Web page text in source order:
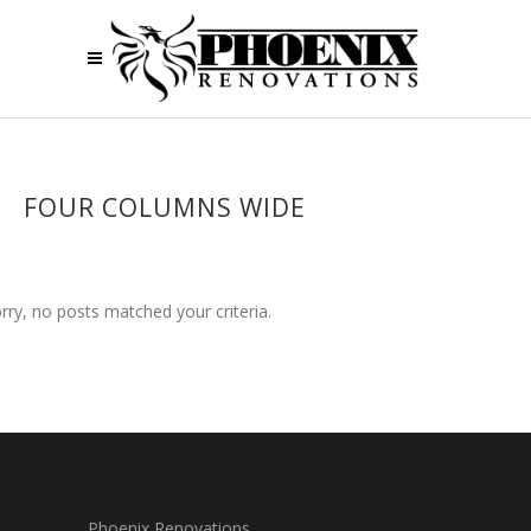
FOUR COLUMNS WIDE
no posts matched your criteria.